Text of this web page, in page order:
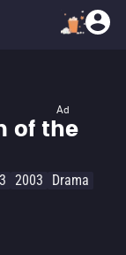
Ad
of the
2003 Drama